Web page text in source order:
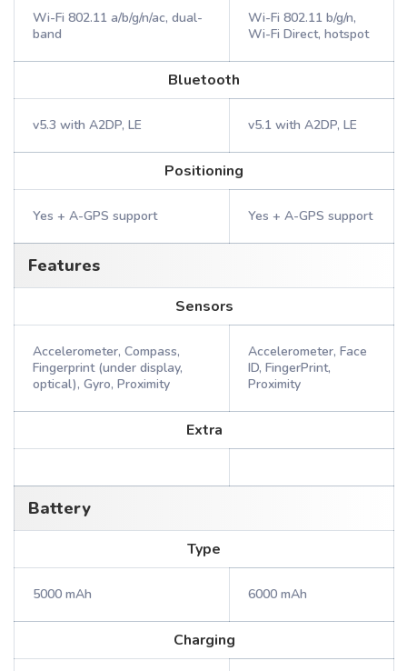
Wi-Fi 802.11 a/b/g/n/ac, dual-
band
Wi-Fi 802.11 b/g/n,
Wi-Fi Direct, hotspot
Bluetooth
v5.3 with A2DP, LE v5.1 with A2DP, LE
Positioning
Yes + A-GPS support Yes + A-GPS support
Features
Sensors
Accelerometer, Compass,
Fingerprint (under display,
optical), Gyro, Proximity
Accelerometer, Face
ID, FingerPrint,
Proximity
Extra
Battery
Type
5000 mAh 6000 mAh
Charging